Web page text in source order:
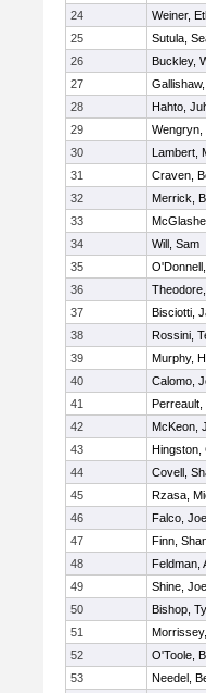
24
Weiner,
25
Sutula,
26
Buckley,
27
28
Hahto,
29
Wengryn,
30
Lambert,
31
Craven,
32
Merrick,
33
34
Will, Sam
35
36
37
Bisciotti,
38
Rossini,
39
Murphy,
40
Calomo,
41
42
McKeon,
43
Hingston,
44
Covell,
45
Rzasa,
46
Falco, Joe
47
Finn,
48
Feldman,
49
Shine, Joe
50
Bishop,
51
52
O'Toole,
53
Needel,